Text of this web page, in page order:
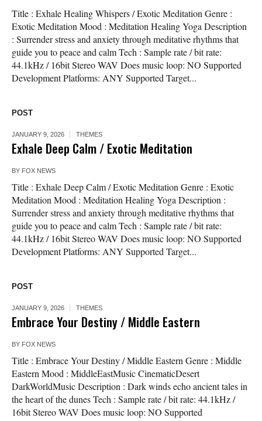
Title : Exhale Healing Whispers / Exotic Meditation Genre :
Exotic Meditation Mood : Meditation Healing Yoga Description
: Surrender stress and anxiety through meditative rhythms that
guide you to peace and calm Tech : Sample rate / bit rate:
44.1kHz / 16bit Stereo WAV Does music loop: NO Supported
Development Platforms: ANY Supported Target...
POST
JANUARY 9, 2026 THEMES
Exhale Deep Calm / Exotic Meditation
BY FOX NEWS
Title : Exhale Deep Calm / Exotic Meditation Genre : Exotic
Meditation Mood : Meditation Healing Yoga Description :
Surrender stress and anxiety through meditative rhythms that
guide you to peace and calm Tech : Sample rate / bit rate:
44.1kHz / 16bit Stereo WAV Does music loop: NO Supported
Development Platforms: ANY Supported Target...
POST
JANUARY 9, 2026 THEMES
Embrace Your Destiny / Middle Eastern
BY FOX NEWS
Title : Embrace Your Destiny / Middle Eastern Genre : Middle
Eastern Mood : MiddleEastMusic CinematicDesert
DarkWorldMusic Description : Dark winds echo ancient tales in
the heart of the dunes Tech : Sample rate / bit rate: 44.1kHz /
16bit Stereo WAV Does music loop: NO Supported